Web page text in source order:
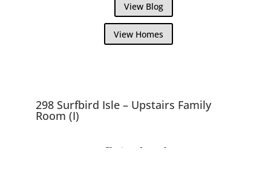
View Blog
View Homes
298 Surfbird Isle – Upstairs Family
Room (I)
298 Surfbird Isle, Foster